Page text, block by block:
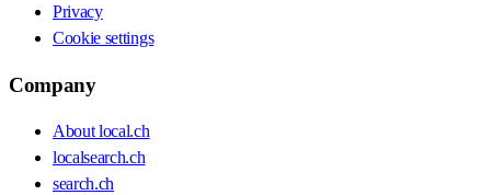
Privacy
Cookie settings
Company
About local.ch
localsearch.ch
search.ch